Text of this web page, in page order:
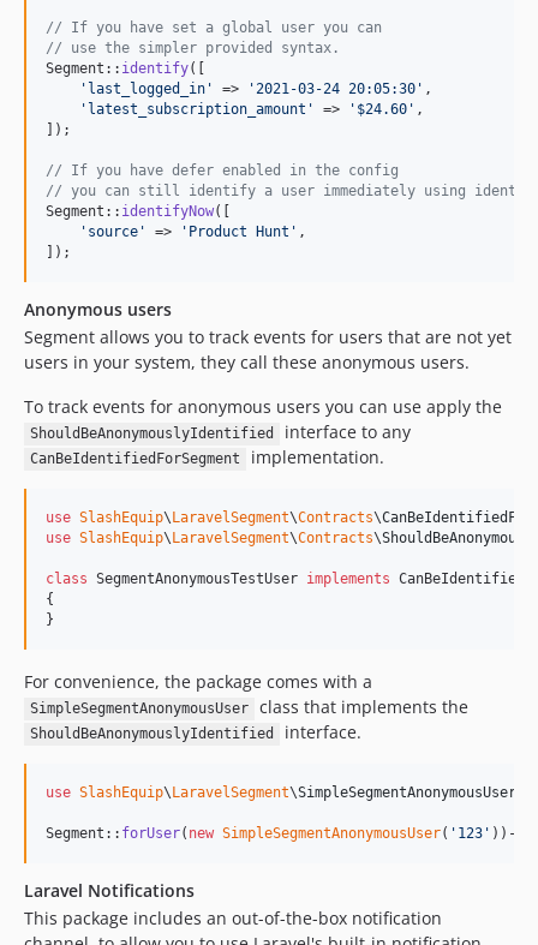
// If you have set a global user you can
// use the simpler provided syntax.
Segment:: identify([
' last_logged_in ' => '2021-03-24 20:05:30 ' ,
' latest_subscription_amount ' => ' $24.60 ' ,
]);
// If you have defer enabled in the config
// you can still identify a user immediately using
Segment:: identifyNow([
' source ' => ' Product Hunt ' ,
]);
Anonymous users
Segment allows you to track events for users that are not yet
users in your system, they call these anonymous users.
To track events for anonymous users you can use apply the
ShouldBeAnonymouslyIdentified interface to any
CanBeIdentifiedForSegment implementation.
use SlashEquip\ LaravelSegment\Contracts\
use SlashEquip\ LaravelSegment\Contracts\
class SegmentAnonymousTestUser implements
{
}
For convenience, the package comes with a
SimpleSegmentAnonymousUser class that implements the
ShouldBeAnonymouslyIdentified interface.
use SlashEquip\ LaravelSegment\SimpleSegmentAnonymousUser
Segment:: forUser( new SimpleSegmentAnonymousUser( ' 123 ' ))->
Laravel Notifications
This package includes an out-of-the-box notification